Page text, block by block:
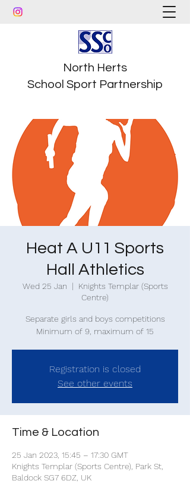
North Herts
School Sport Partnership
Heat A U11 Sports
Hall Athletics
Wed 25 Jan
  |
Knights Templar (Sports
Centre)
Separate girls and boys competitions
Minimum of 9, maximum of 15
Registration is closed
See other events
Time & Location
25 Jan 2023, 15:45 – 17:30 GMT
Knights Templar (Sports Centre), Park St,
Baldock SG7 6DZ, UK